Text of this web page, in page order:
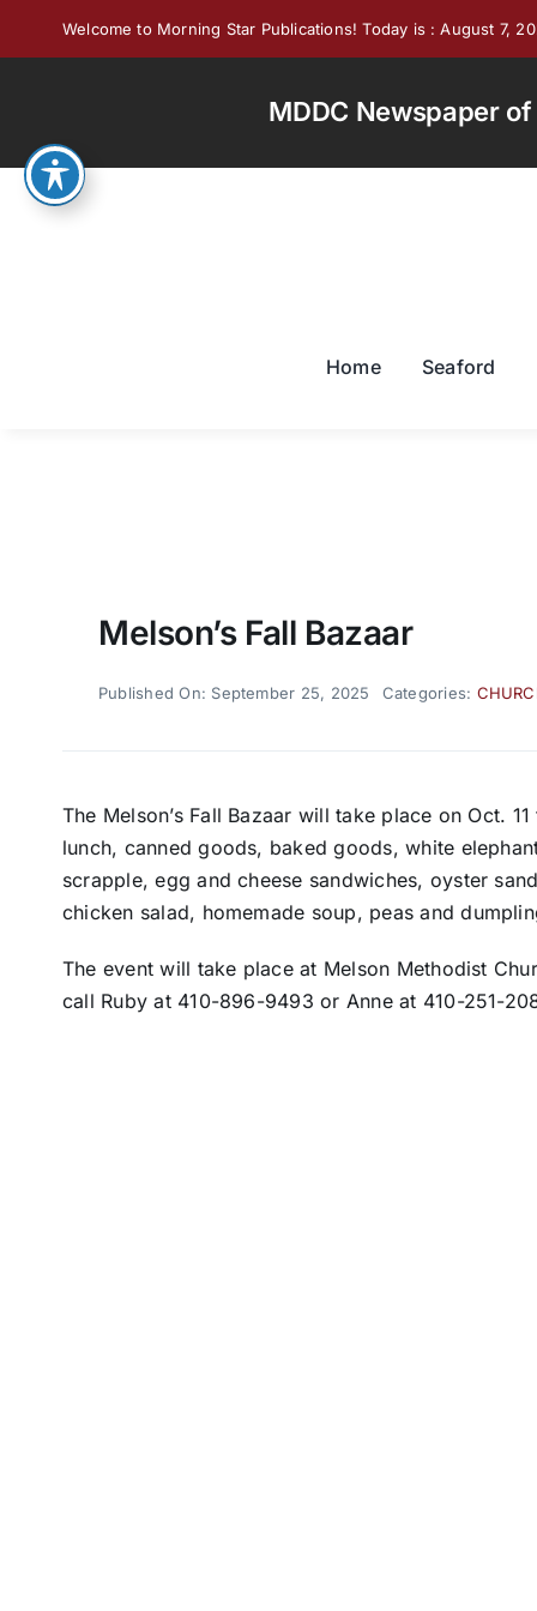
Welcome to Morning Star Publications! Today is : August 7,
MDDC Newspaper
Home Seaford
Melson’s Fall Bazaar
Published On: September 25, 2025 Categories:
The Melson’s Fall Bazaar will take place on Oct.
lunch, canned goods, baked goods, white
scrapple, egg and cheese sandwiches, oyster
chicken salad, homemade soup, peas and
The event will take place at Melson Methodist
call Ruby at 410-896-9493 or Anne at 410-251-